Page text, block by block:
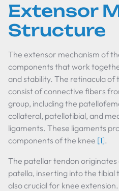
Extensor
Structure
The extensor mechanism of
components that work
and stability. The retinacula
consist of connective fibers
group, including the
collateral, patellotibial, and
ligaments. These ligaments
components of the knee [1].
The patellar tendon
patella, inserting into the tibial
also crucial for knee